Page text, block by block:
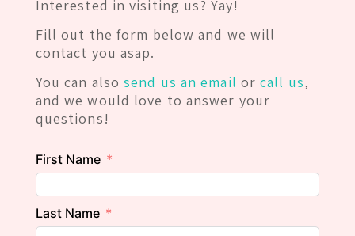
Interested in visiting us? Yay!
Fill out the form below and we will
contact you asap.
You can alsosend us an email orcall us,
and we would love to answer your
questions!
First Name
Last Name